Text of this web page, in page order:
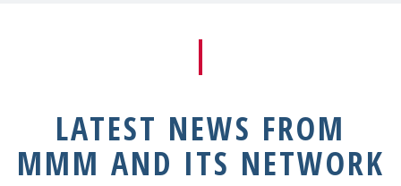
LATEST NEWS FROM
MMM AND ITS NETWORK